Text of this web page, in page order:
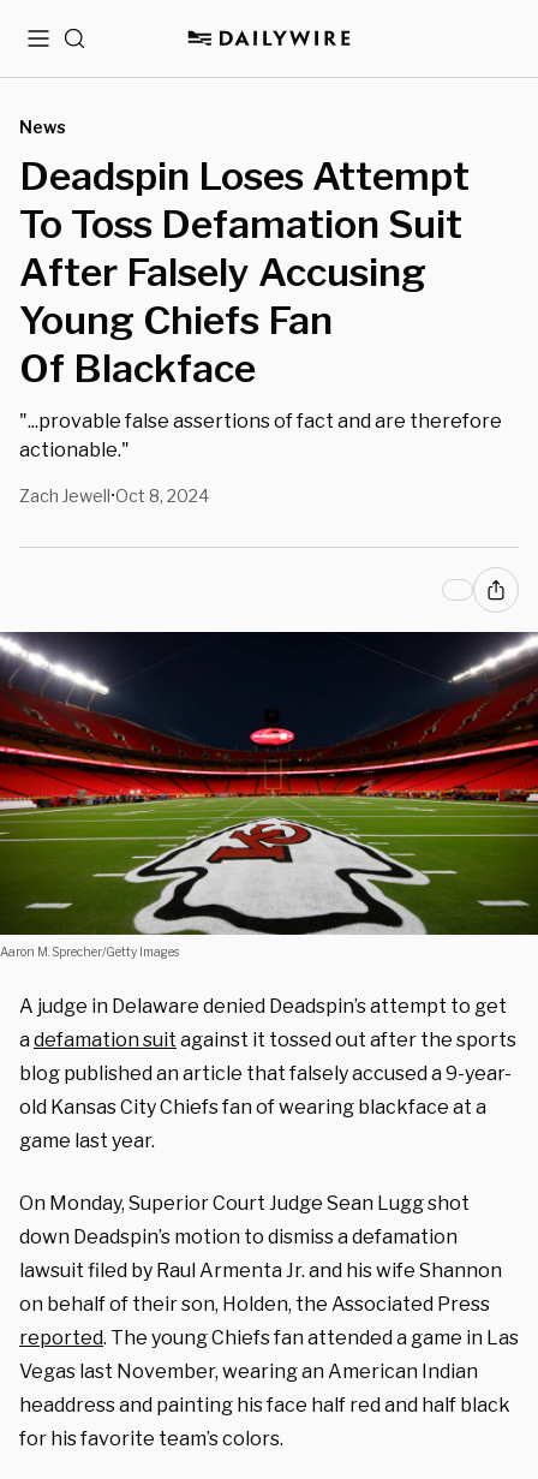
MenuSearch
News
Deadspin Loses Attempt
To Toss Defamation Suit
After Falsely Accusing
Young Chiefs Fan
Of Blackface
"...provable false assertions of fact and are therefore
actionable."
Zach Jewell•Oct 8, 2024
Aaron M. Sprecher/Getty Images
A judge in Delaware denied Deadspin’s attempt to get
adefamation suit against it tossed out after the sports
blog published an article that falsely accused a 9-year-
old Kansas City Chiefs fan of wearing blackface at a
game last year.
On Monday, Superior Court Judge Sean Lugg shot
down Deadspin’s motion to dismiss a defamation
lawsuit filed by Raul Armenta Jr. and his wife Shannon
on behalf of their son, Holden, the Associated Press
reported. The young Chiefs fan attended a game in Las
Vegas last November, wearing an American Indian
headdress and painting his face half red and half black
for his favorite team’s colors.